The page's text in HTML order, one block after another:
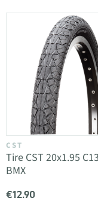
CST
Tire CST 20x1.95
BMX
€12.90